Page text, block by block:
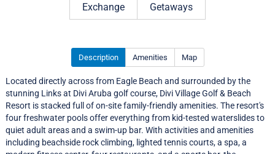
Exchange Getaways
Description Amenities Map
Located directly across from Eagle Beach and surrounded by the
stunning Links at Divi Aruba golf course, Divi Village Golf & Beach
Resort is stacked full of on-site family-friendly amenities. The resort's
four freshwater pools offer everything from kid-tested waterslides to
quiet adult areas and a swim-up bar. With activities and amenities
including beachside rock climbing, lighted tennis courts, a spa, a